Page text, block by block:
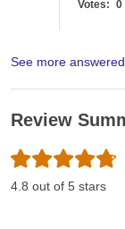
Votes: 0
See more
Review
4.8 out of 5 stars